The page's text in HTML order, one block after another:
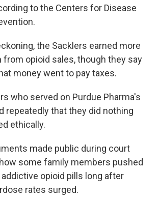
to the Centers for Disease
the Sacklers earned more
from opioid sales, though they say
money went to pay taxes.
who served on Purdue Pharma's
repeatedly that they did nothing
ethically.
made public during court
some family members pushed
opioid pills long after
rates surged.